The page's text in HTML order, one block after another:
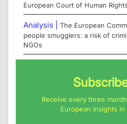
European Court of Human Rights
Analysis | The European
people smugglers: a risk of
NGOs
Receive every three
European Insights